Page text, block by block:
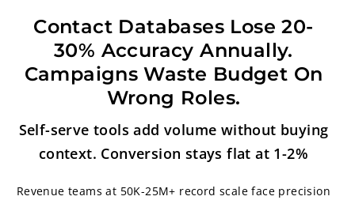
Contact Databases Lose 20-
30% Accuracy Annually.
Campaigns Waste Budget On
Wrong Roles.
Self-serve tools add volume without buying
context. Conversion stays flat at 1-2%
Revenue teams at 50K-25M+ record scale face precision